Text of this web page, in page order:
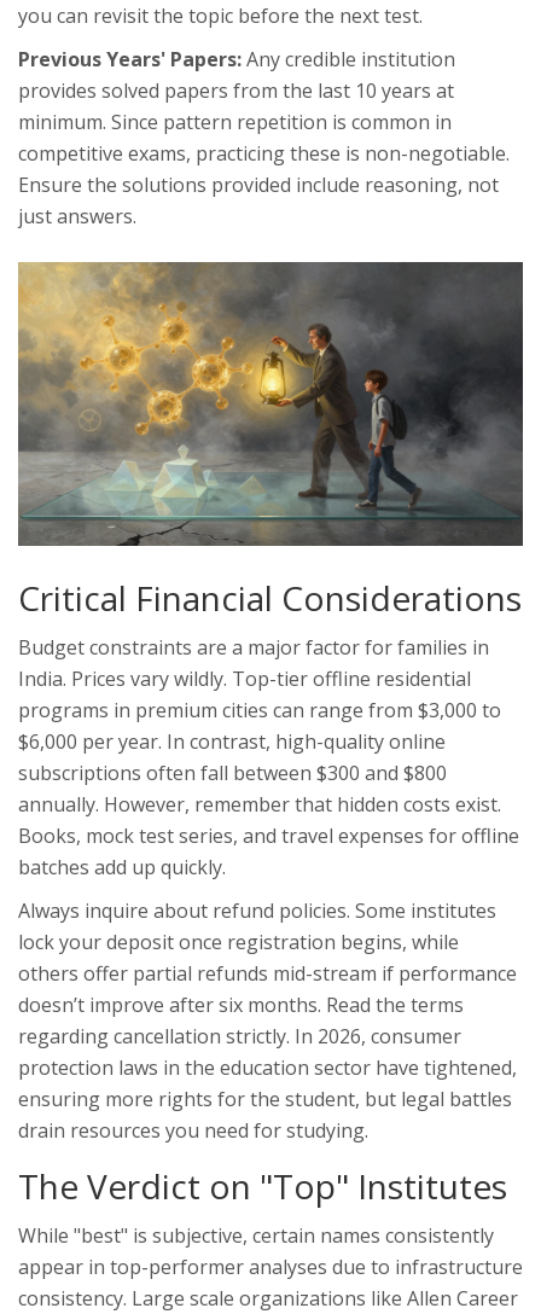
you can revisit the topic before the next test.
Previous Years' Papers:Any credible institution
provides solved papers from the last 10 years at
minimum. Since pattern repetition is common in
competitive exams, practicing these is non-negotiable.
Ensure the solutions provided include reasoning, not
just answers.
Critical Financial Considerations
Budget constraints are a major factor for families in
India. Prices vary wildly. Top-tier offline residential
programs in premium cities can range from $3,000 to
$6,000 per year. In contrast, high-quality online
subscriptions often fall between $300 and $800
annually. However, remember that hidden costs exist.
Books, mock test series, and travel expenses for offline
batches add up quickly.
Always inquire about refund policies. Some institutes
lock your deposit once registration begins, while
others offer partial refunds mid-stream if performance
doesn’t improve after six months. Read the terms
regarding cancellation strictly. In 2026, consumer
protection laws in the education sector have tightened,
ensuring more rights for the student, but legal battles
drain resources you need for studying.
The Verdict on "Top" Institutes
While "best" is subjective, certain names consistently
appear in top-performer analyses due to infrastructure
consistency. Large scale organizations like Allen Career